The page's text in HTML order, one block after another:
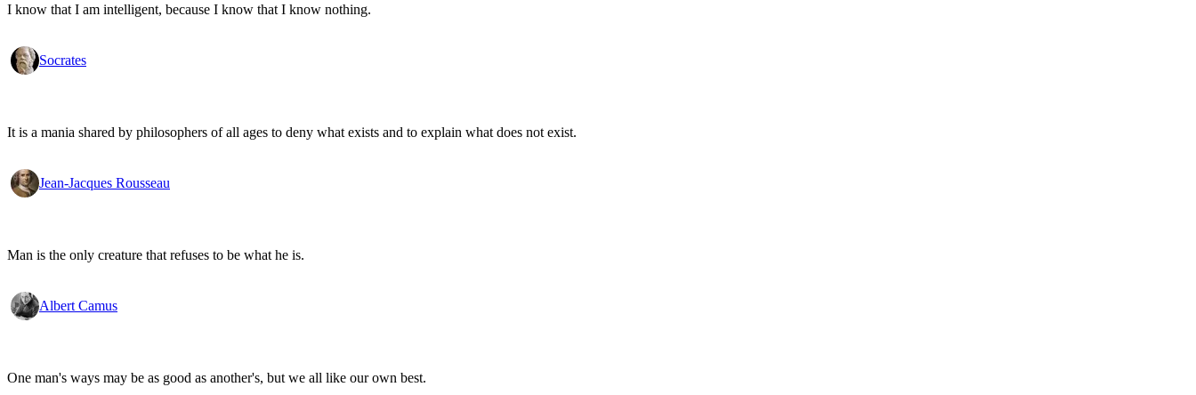
I know that I am intelligent, because I know that I know nothing.
Socrates
It is a mania shared by philosophers of all ages to deny what exists and to explain what does not exist.
Jean-Jacques Rousseau
Man is the only creature that refuses to be what he is.
Albert Camus
One man's ways may be as good as another's, but we all like our own best.